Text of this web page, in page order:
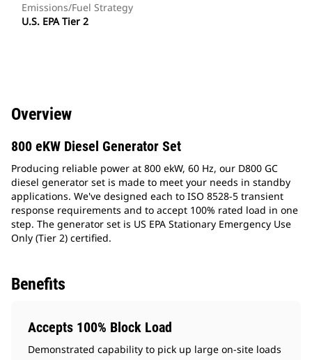
Emissions/Fuel Strategy
U.S. EPA Tier 2
Overview
800 eKW Diesel Generator Set
Producing reliable power at 800 ekW, 60 Hz, our D800 GC
diesel generator set is made to meet your needs in standby
applications. We've designed each to ISO 8528-5 transient
response requirements and to accept 100% rated load in one
step. The generator set is US EPA Stationary Emergency Use
Only (Tier 2) certified.
Benefits
Accepts 100% Block Load
Demonstrated capability to pick up large on-site loads